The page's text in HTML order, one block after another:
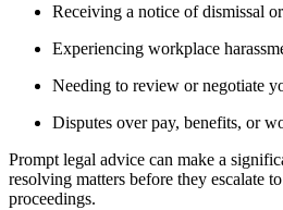
Receiving a notice of dismissal
Experiencing workplace
Needing to review or negotiate
Disputes over pay, benefits, or
Prompt legal advice can make a
resolving matters before they escalate
proceedings.